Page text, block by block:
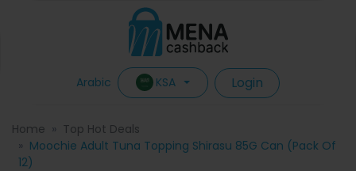
Arabic KSA Login
Home
Top Hot Deals
Moochie Adult Tuna Topping Shirasu 85G Can (Pack Of
12)